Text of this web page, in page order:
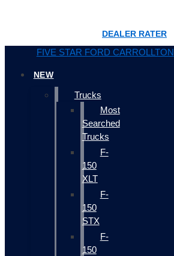
DEALER RATER
FIVE STAR FORD CARROLLTON
NEW
Trucks
Most
Searched
Trucks
F-
150
XLT
F-
150
STX
F-
150